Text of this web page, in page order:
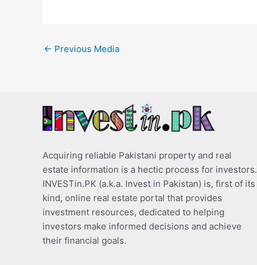
← Previous Media
Acquiring reliable Pakistani property and real
estate information is a hectic process for investors.
INVESTin.PK (a.k.a. Invest in Pakistan) is, first of its
kind, online real estate portal that provides
investment resources, dedicated to helping
investors make informed decisions and achieve
their financial goals.